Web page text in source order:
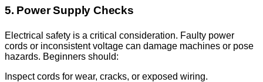
5. Power Supply Checks
Electrical safety is a critical consideration. Faulty power
cords or inconsistent voltage can damage machines or pose
hazards. Beginners should:
Inspect cords for wear, cracks, or exposed wiring.